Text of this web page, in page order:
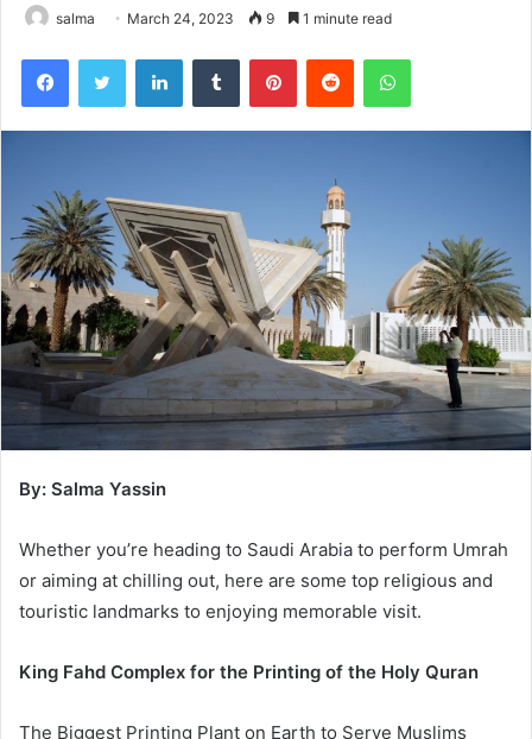
salma March 24, 2023 9 1 minute read
By: Salma Yassin
Whether you’re heading to Saudi Arabia to perform Umrah
or aiming at chilling out, here are some top religious and
touristic landmarks to enjoying memorable visit.
King Fahd Complex for the Printing of the Holy Quran
The Biggest Printing Plant on Earth to Serve Muslims